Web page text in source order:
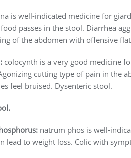
is well-indicated medicine for
passes in the stool. Diarrhea
of the abdomen with offensive
colocynth is a very good medicine
cutting type of pain in the
feel bruised. Dysenteric stool.
natrum phos is well-
lead to weight loss. Colic with